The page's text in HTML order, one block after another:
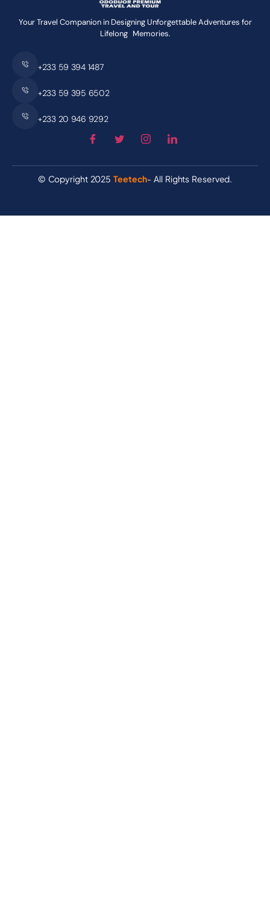
Your Travel Companion in Designing Unforgettable Adventures for
Lifelong Memories.
+233 59 394 1487
+233 59 395 6502
+233 20 946 9292
© Copyright 2025Teetech- All Rights Reserved.